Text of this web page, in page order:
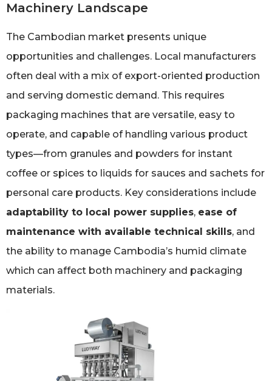
Machinery Landscape
The Cambodian market presents unique
opportunities and challenges. Local manufacturers
often deal with a mix of export-oriented production
and serving domestic demand. This requires
packaging machines that are versatile, easy to
operate, and capable of handling various product
types—from granules and powders for instant
coffee or spices to liquids for sauces and sachets for
personal care products. Key considerations include
adaptability to local power supplies, ease of
maintenance with available technical skills, and
the ability to manage Cambodia’s humid climate
which can affect both machinery and packaging
materials.